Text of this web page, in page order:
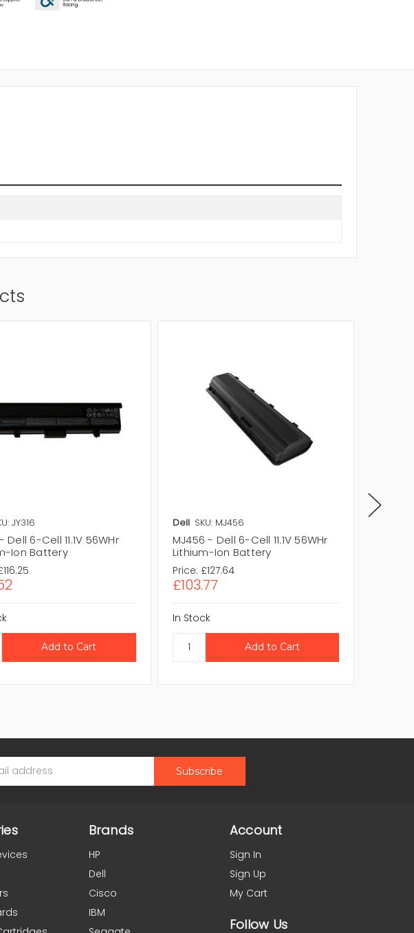
JY316
Dell 6-Cell 11.1V 56WHr
Ion Battery
Dell SKU: MJ456
MJ456 - Dell 6-Cell 11.1V 56WHr
Lithium-Ion Battery
Price: £127.64
£103.77
In Stock
Brands
HP
Dell
Cisco
IBM
Account
Sign In
Sign Up
My Cart
Follow Us